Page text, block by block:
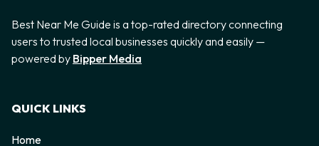
Best Near Me Guide is a top-rated directory connecting
users to trusted local businesses quickly and easily —
powered by Bipper Media
QUICK LINKS
Home